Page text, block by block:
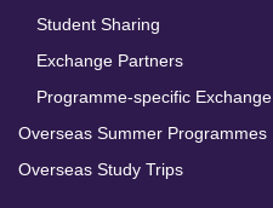
Student Sharing
Exchange Partners
Programme-specific Exchange
Overseas Summer Programmes
Overseas Study Trips